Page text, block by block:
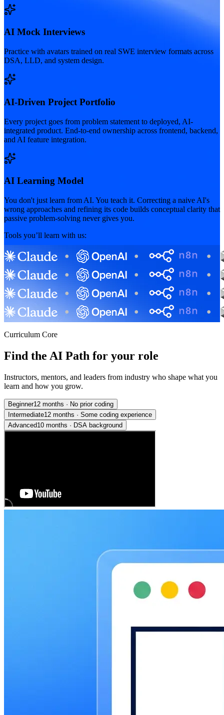
AI Mock Interviews
Practice with avatars trained on real SWE interview formats across
DSA, LLD, and system design.
AI-Driven Project Portfolio
Every project goes from problem statement to deployed, AI-
integrated product. End-to-end ownership across frontend, backend,
and AI feature integration.
AI Learning Model
You don't just learn from AI. You teach it. Correcting a naive AI's
wrong approaches and refining its code builds conceptual clarity that
passive problem-solving never gives you.
Tools you’ll learn with us:
Curriculum Core
Find the AI Path for your role
Instructors, mentors, and leaders from industry who shape what you
learn and how you grow.
Beginner12 months · No prior coding
Intermediate12 months · Some coding experience
Advanced10 months · DSA background